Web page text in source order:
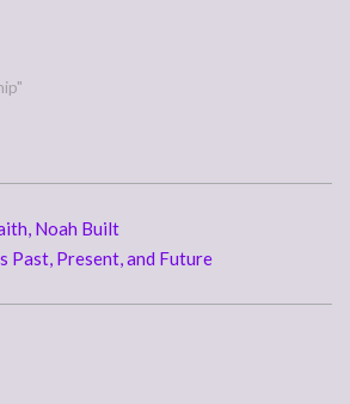
Noah Built
Past, Present, and Future